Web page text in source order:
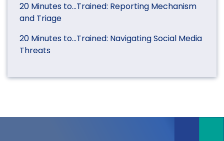
20 Minutes to…Trained: Reporting Mechanism
and Triage
20 Minutes to…Trained: Navigating Social Media
Threats